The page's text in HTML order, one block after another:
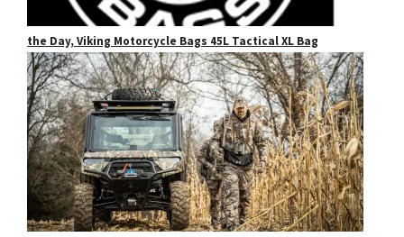
the Day, Viking Motorcycle Bags 45L Tactical XL Bag